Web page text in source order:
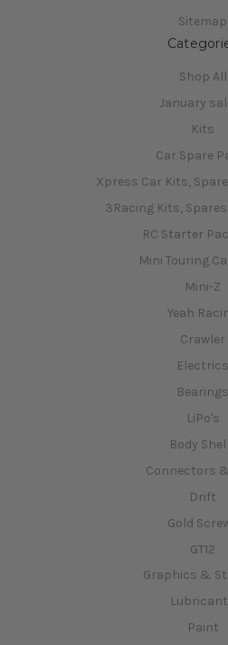
Sitemap
Shop All
January
Kits
Car Spare
Xpress Car Kits,
3Racing Kits,
RC Starter
Mini Touring
Mini-Z
Yeah
Crawler
Electrics
Bearings
LiPo's
Body
Connectors
Drift
Gold
GT12
Graphics &
Paint